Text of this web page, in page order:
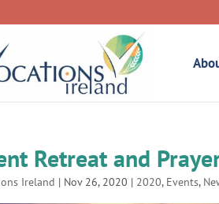
Retreat and
Ireland | Nov 26, 2020 | 2020, Events,